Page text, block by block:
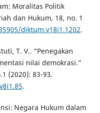
Moralitas Politik
dan Hukum, 18, no. 1
diktum.v18i1.1202.
T. V.. “Penegakan
nilai demokrasi.”
(2020): 83-93.
.
Negara Hukum dalam